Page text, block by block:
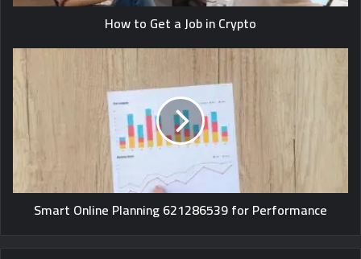
How to Get a Job in Crypto
Smart Online Planning 621286539 for Performance